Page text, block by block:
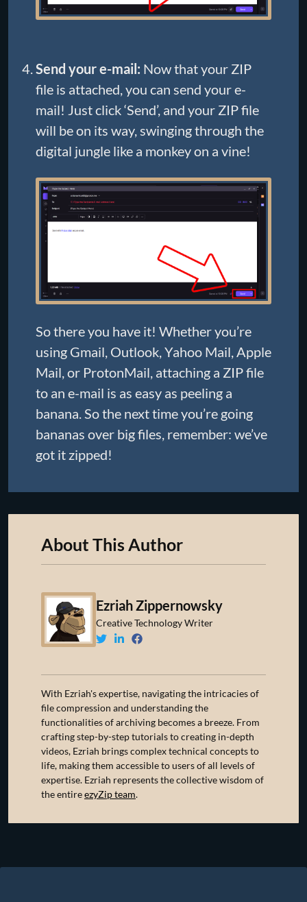
Send your e-mail: Now that your ZIP
file is attached, you can send your e-
mail! Just click ‘Send’, and your ZIP file
will be on its way, swinging through the
digital jungle like a monkey on a vine!
So there you have it! Whether you’re
using Gmail, Outlook, Yahoo Mail, Apple
Mail, or ProtonMail, attaching a ZIP file
to an e-mail is as easy as peeling a
banana. So the next time you’re going
bananas over big files, remember: we’ve
got it zipped!
About This Author
Ezriah Zippernowsky
Creative Technology Writer
With Ezriah's expertise, navigating the intricacies of
file compression and understanding the
functionalities of archiving becomes a breeze. From
crafting step-by-step tutorials to creating in-depth
videos, Ezriah brings complex technical concepts to
life, making them accessible to users of all levels of
expertise. Ezriah represents the collective wisdom of
the entireezyZip team.